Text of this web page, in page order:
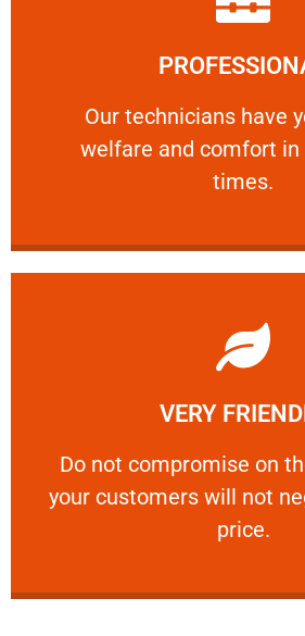
Our technicians have
welfare and comfort
times.
Our technicians have your
Learn More
VERY
​Do not compromise on
your customers will not
price.
VERY
​Do not compromise on the
Learn More